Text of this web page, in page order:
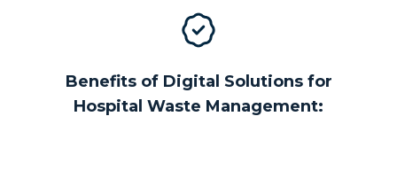
Benefits of Digital Solutions for
Hospital Waste Management: